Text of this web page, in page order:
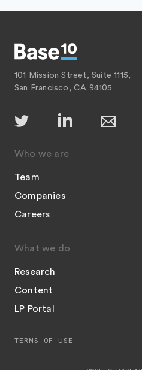
101 Mission Street, Suite 1115,
San Francisco, CA 94105
Who we are
Team
Companies
Careers
What we do
Research
Content
LP Portal
TERMS OF USE